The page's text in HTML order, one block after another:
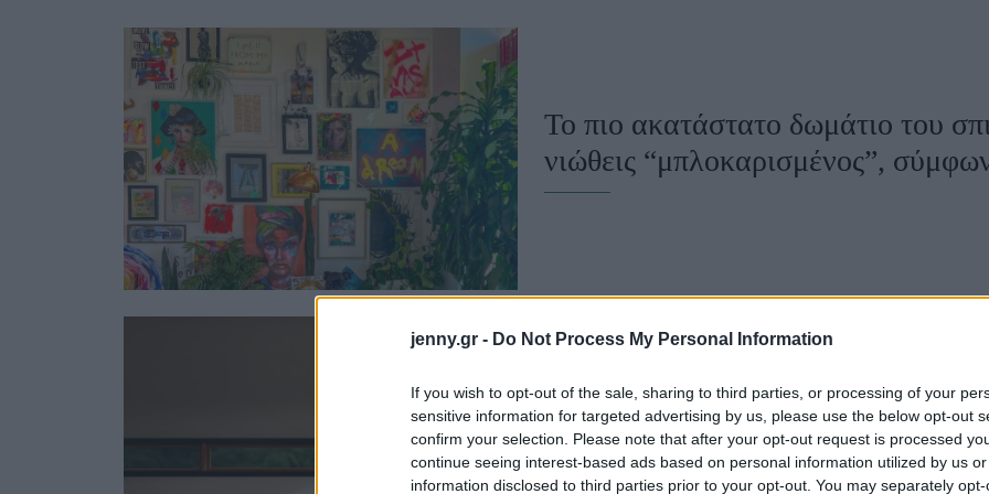
jenny.gr - Do Not Process My Personal Information
If you wish to opt-out of the sale, sharing to third parties, or processing of your
sensitive information for targeted advertising by us, please use the below opt-out
confirm your selection. Please note that after your opt-out request is processed
continue seeing interest-based ads based on personal information utilized by us
information disclosed to third parties prior to your opt-out. You may separately
Ask the Guru
Success Stories
Αφιερώματα ΒΟΞ Χωρίς Ταμπέλες
Hautes Grecians Γάμος
Το πιο ακατάστατο δωμάτιο του
νιώθεις “μπλοκαρισμένος”,
Διώξε την κακοτυχία: 5 πράγματα
σπίτι σου για να προσελκύσεις